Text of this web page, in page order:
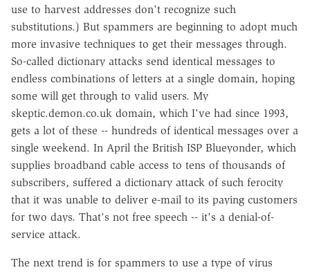
use to harvest addresses don't recognize such
substitutions.) But spammers are beginning to adopt much
more invasive techniques to get their messages through.
So-called dictionary attacks send identical messages to
endless combinations of letters at a single domain, hoping
some will get through to valid users. My
skeptic.demon.co.uk domain, which I've had since 1993,
gets a lot of these -- hundreds of identical messages over a
single weekend. In April the British ISP Blueyonder, which
supplies broadband cable access to tens of thousands of
subscribers, suffered a dictionary attack of such ferocity
that it was unable to deliver e-mail to its paying customers
for two days. That's not free speech -- it's a denial-of-
service attack.
The next trend is for spammers to use a type of virus